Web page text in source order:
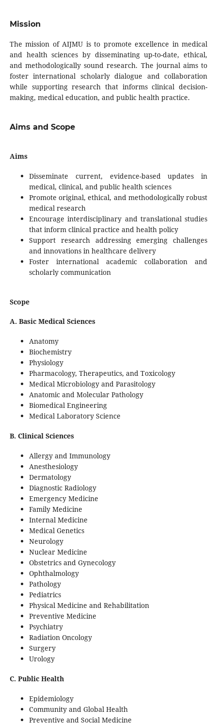
Mission
The mission of AIJMU is to promote excellence in medical
and health sciences by disseminating up-to-date, ethical,
and methodologically sound research. The journal aims to
foster international scholarly dialogue and collaboration
while supporting research that informs clinical decision-
making, medical education, and public health practice.
Aims and Scope
Aims
Disseminate current, evidence-based updates in
medical, clinical, and public health sciences
Promote original, ethical, and methodologically robust
medical research
Encourage interdisciplinary and translational studies
that inform clinical practice and health policy
Support research addressing emerging challenges
and innovations in healthcare delivery
Foster international academic collaboration and
scholarly communication
Scope
A. Basic Medical Sciences
Anatomy
Biochemistry
Physiology
Pharmacology, Therapeutics, and Toxicology
Medical Microbiology and Parasitology
Anatomic and Molecular Pathology
Biomedical Engineering
Medical Laboratory Science
B. Clinical Sciences
Allergy and Immunology
Anesthesiology
Dermatology
Diagnostic Radiology
Emergency Medicine
Family Medicine
Internal Medicine
Medical Genetics
Neurology
Nuclear Medicine
Obstetrics and Gynecology
Ophthalmology
Pathology
Pediatrics
Physical Medicine and Rehabilitation
Preventive Medicine
Psychiatry
Radiation Oncology
Surgery
Urology
C. Public Health
Epidemiology
Community and Global Health
Preventive and Social Medicine